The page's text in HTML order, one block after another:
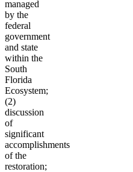
managed
by the
federal
government
and state
within the
South
Florida
Ecosystem;
(2)
discussion
of
significant
accomplishments
of the
restoration;